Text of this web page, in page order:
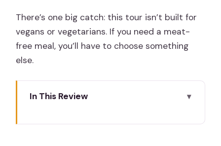
There’s one big catch: this tour isn’t built for
vegans or vegetarians. If you need a meat-
free meal, you’ll have to choose something
else.
In This Review